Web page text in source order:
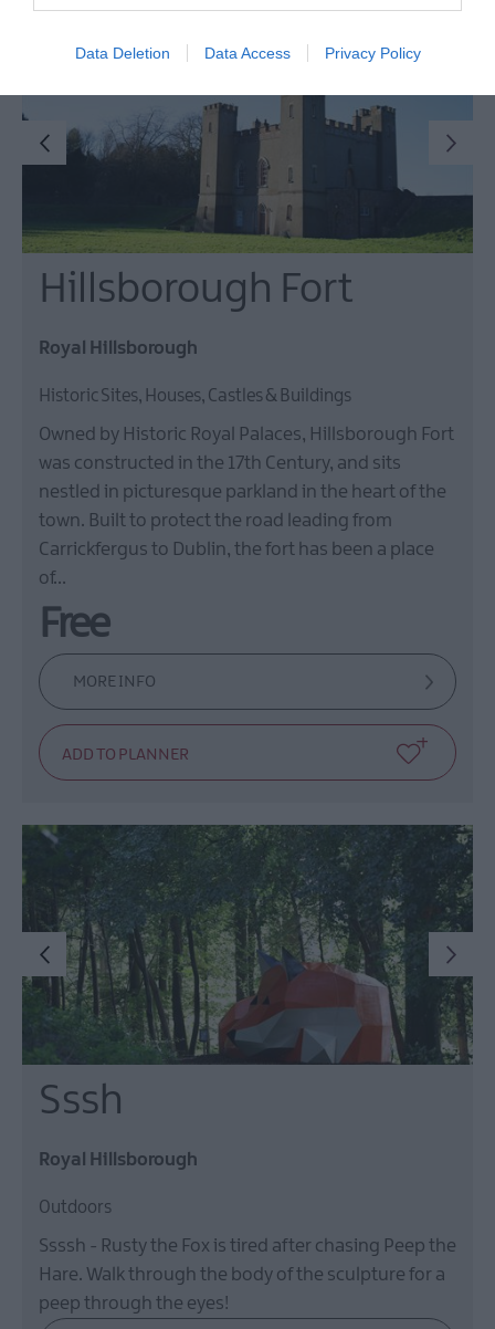
Data Deletion Data Access Privacy Policy
Hillsborough Fort
Royal Hillsborough
Historic Sites, Houses, Castles & Buildings
Owned by Historic Royal Palaces, Hillsborough Fort
was constructed in the 17th Century, and sits
nestled in picturesque parkland in the heart of the
town. Built to protect the road leading from
Carrickfergus to Dublin, the fort has been a place
of…
Free
MORE INFO
Sssh
Royal Hillsborough
Outdoors
Ssssh - Rusty the Fox is tired after chasing Peep the
Hare. Walk through the body of the sculpture for a
peep through the eyes!